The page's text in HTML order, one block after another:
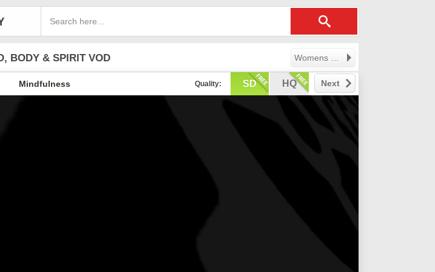
BODY & SPIRIT VOD
Quality: SD HQ
Mindfulness Next